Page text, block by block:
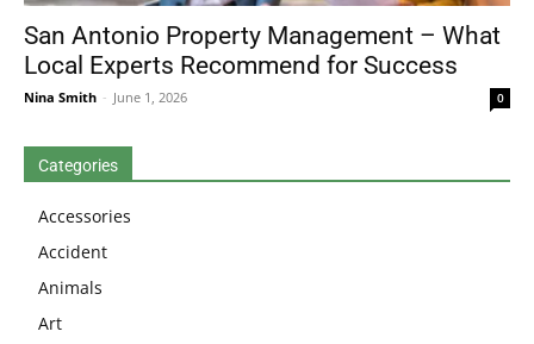
San Antonio Property Management – What
Local Experts Recommend for Success
Nina Smith - June 1, 2026 0
Categories
Accessories
Accident
Animals
Art